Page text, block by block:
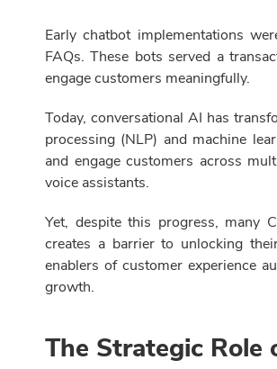
Early chatbot implementations
FAQs. These bots served a
engage customers meaningfully.
Today, conversational AI has
processing (NLP) and machine
and engage customers across
voice assistants.
Yet, despite this progress, many
creates a barrier to unlocking
enablers of customer experience
growth.
The Strategic Role